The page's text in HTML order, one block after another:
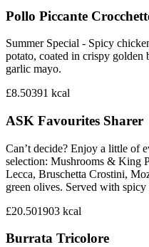
Pollo Piccante
Summer Special - Spicy
potato, coated in crispy golden
garlic mayo.
£8.50391 kcal
ASK Favourites Sharer
Can’t decide? Enjoy a little of
selection: Mushrooms & King
Lecca, Bruschetta Crostini,
green olives. Served with
£20.501903 kcal
Burrata Tricolore